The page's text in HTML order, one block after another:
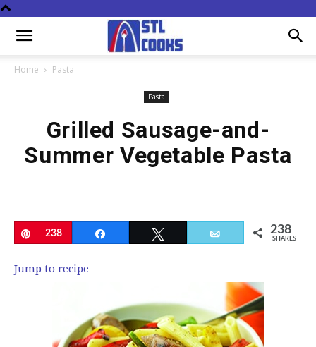
Home Pasta
Pasta
Grilled Sausage-and-
Summer Vegetable Pasta
Pin
238 Email 238
SHARES
Jump to recipe